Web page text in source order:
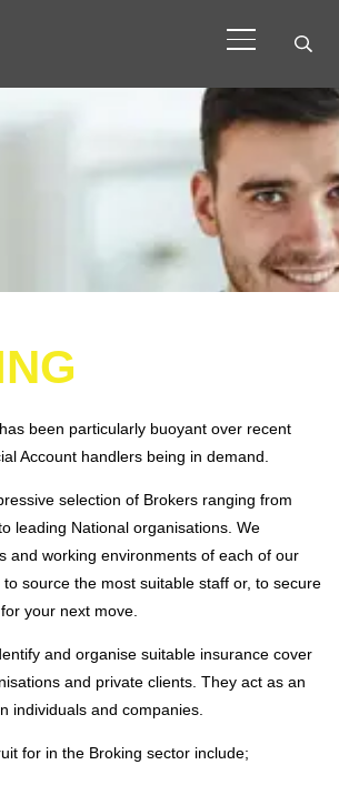
been particularly buoyant over recent
Account handlers being in demand.
selection of Brokers ranging from
leading National organisations. We
and working environments of each of our
source the most suitable staff or, to secure
your next move.
and organise suitable insurance cover
and private clients. They act as an
individuals and companies.
for in the Broking sector include;